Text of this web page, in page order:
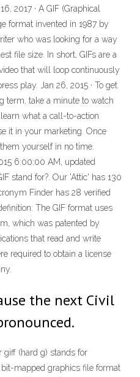
2017 · A GIF (Graphical
format invented in 1987 by
who was looking for a way
file size. In short, GIFs are a
that will loop continuously
play. Jan 26, 2015 · To get
term, take a minute to watch
what a call-to-action
it in your marketing. Once
yourself in no time.
6:00:00 AM, updated
stand for?. Our 'Attic' has 130
Finder has 28 verified
The GIF format uses
which was patented by
that read and write
required to obtain a license
the next Civil
(hard g) stands for
mapped graphics file format